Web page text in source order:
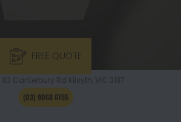
83 Canterbury Rd Kilsyth, VIC 3137
(03) 9068 6155
FREE QUOTE